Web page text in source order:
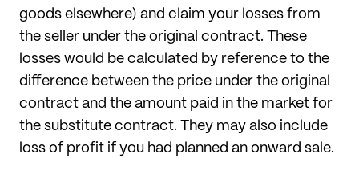
goods elsewhere) and claim your losses from
the seller under the original contract. These
losses would be calculated by reference to the
difference between the price under the original
contract and the amount paid in the market for
the substitute contract. They may also include
loss of profit if you had planned an onward sale.